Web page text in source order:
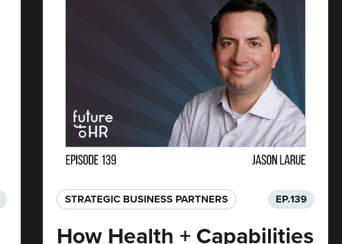
STRATEGIC BUSINESS PARTNERS​ EP.139
How Health + Capabilities